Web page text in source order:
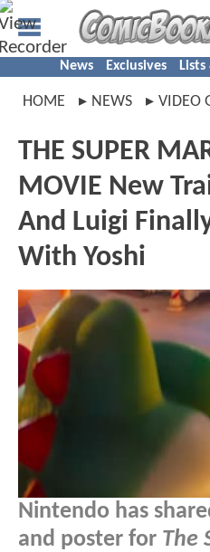
News Exclusives
HOME NEWS VIDEO
THE SUPER
MOVIE New
And Luigi
With Yoshi
Nintendo has
and poster for The